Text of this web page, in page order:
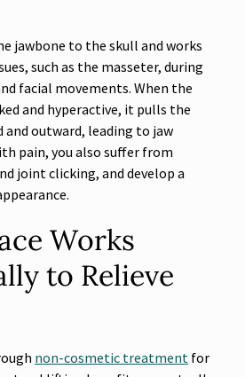
jawbone to the skull and works
such as the masseter, during
facial movements. When the
and hyperactive, it pulls the
and outward, leading to jaw
pain, you also suffer from
joint clicking, and develop a
Works
to Relieve
non-cosmetic treatment for